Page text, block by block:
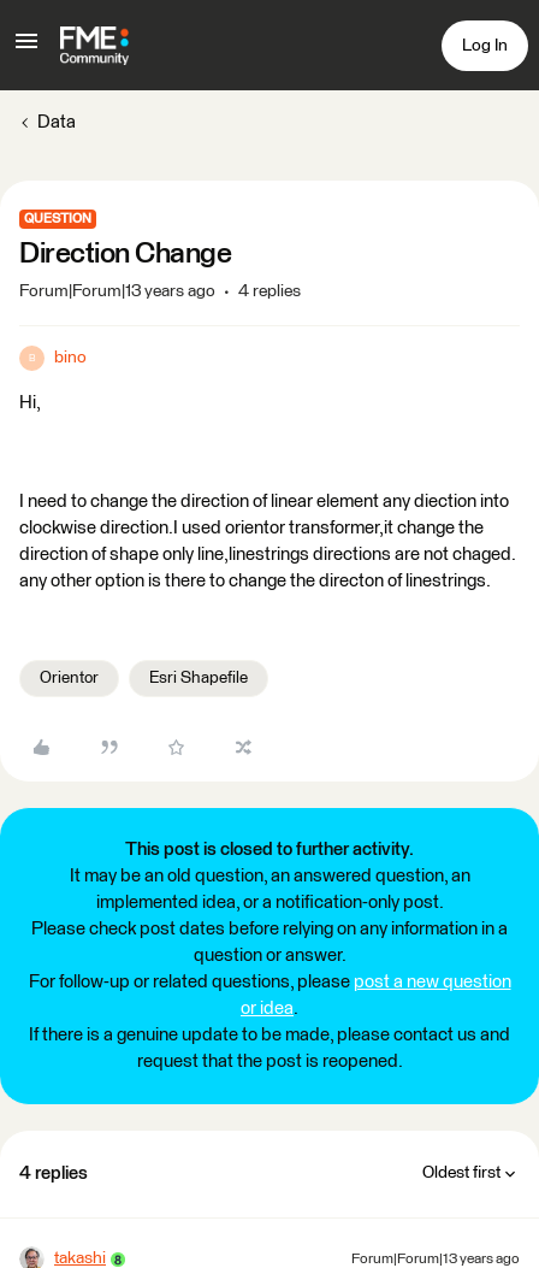
Log In
Data
QUESTION
Direction Change
Forum|Forum|13 years ago 4 replies
B bino
Hi,
I need to change the direction of linear element any diection into
clockwise direction.I used orientor transformer,it change the
direction of shape only line,linestrings directions are not chaged.
any other option is there to change the directon of linestrings.
Orientor Esri Shapefile
This post is closed to further activity.
It may be an old question, an answered question, an
implemented idea, or a notification-only post.
Please check post dates before relying on any information in a
question or answer.
For follow-up or related questions, please post a new question
or idea.
If there is a genuine update to be made, please contact us and
request that the post is reopened.
4 replies Oldest first
takashi Forum|Forum|13 years ago